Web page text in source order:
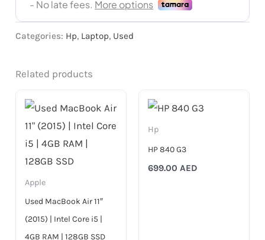
Categories: Hp, Laptop, Used
Related products
Apple
Used MacBook Air 11″
(2015) | Intel Core i5 |
4GB RAM | 128GB SSD
Hp
HP 840 G3
699.00 AED